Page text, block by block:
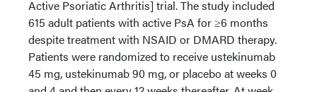
Active Psoriatic Arthritis] trial. The study included
615 adult patients with active PsA for ≥6 months
despite treatment with NSAID or DMARD therapy.
Patients were randomized to receive ustekinumab
45 mg, ustekinumab 90 mg, or placebo at weeks 0